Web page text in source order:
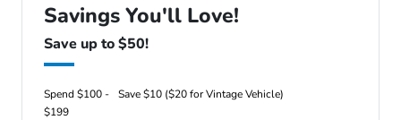
Savings You'll Love!
Save up to $50!
Spend $100 -
$199
Save $10 ($20 for Vintage Vehicle)